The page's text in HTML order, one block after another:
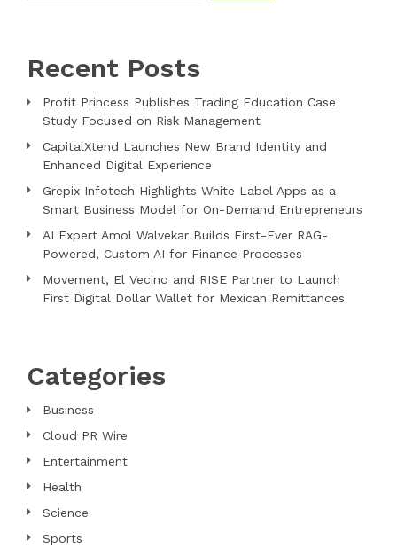
Recent Posts
Profit Princess Publishes Trading Education Case
Study Focused on Risk Management
CapitalXtend Launches New Brand Identity and
Enhanced Digital Experience
Grepix Infotech Highlights White Label Apps as a
Smart Business Model for On-Demand Entrepreneurs
AI Expert Amol Walvekar Builds First-Ever RAG-
Powered, Custom AI for Finance Processes
Movement, El Vecino and RISE Partner to Launch
First Digital Dollar Wallet for Mexican Remittances
Categories
Business
Cloud PR Wire
Entertainment
Health
Science
Sports